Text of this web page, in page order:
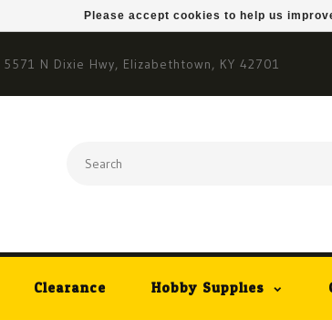
N Dixie Hwy, Elizabethtown, KY 42701
Clearance Hobby Supplies
Please accept cookies to help us